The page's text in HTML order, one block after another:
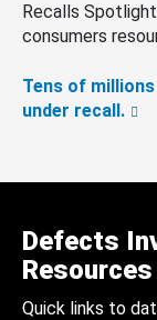
Recalls
consumers
Tens of
under recall.
Defects
Resources
Quick links to